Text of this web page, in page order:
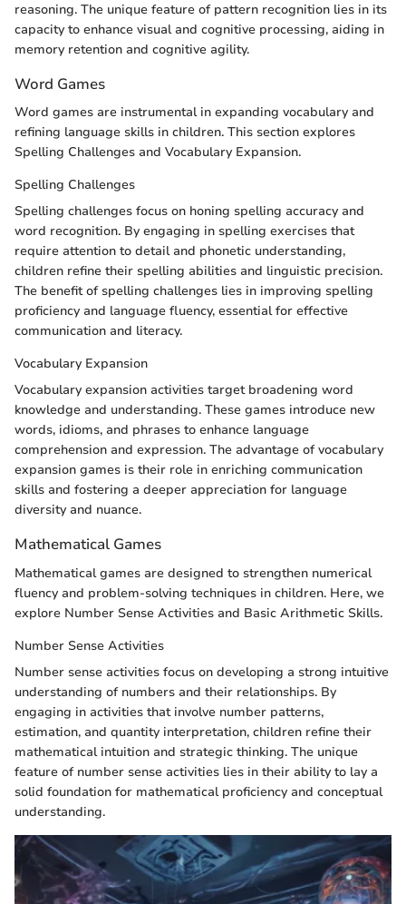
reasoning. The unique feature of pattern recognition lies in its
capacity to enhance visual and cognitive processing, aiding in
memory retention and cognitive agility.
Word Games
Word games are instrumental in expanding vocabulary and
refining language skills in children. This section explores
Spelling Challenges and Vocabulary Expansion.
Spelling Challenges
Spelling challenges focus on honing spelling accuracy and
word recognition. By engaging in spelling exercises that
require attention to detail and phonetic understanding,
children refine their spelling abilities and linguistic precision.
The benefit of spelling challenges lies in improving spelling
proficiency and language fluency, essential for effective
communication and literacy.
Vocabulary Expansion
Vocabulary expansion activities target broadening word
knowledge and understanding. These games introduce new
words, idioms, and phrases to enhance language
comprehension and expression. The advantage of vocabulary
expansion games is their role in enriching communication
skills and fostering a deeper appreciation for language
diversity and nuance.
Mathematical Games
Mathematical games are designed to strengthen numerical
fluency and problem-solving techniques in children. Here, we
explore Number Sense Activities and Basic Arithmetic Skills.
Number Sense Activities
Number sense activities focus on developing a strong intuitive
understanding of numbers and their relationships. By
engaging in activities that involve number patterns,
estimation, and quantity interpretation, children refine their
mathematical intuition and strategic thinking. The unique
feature of number sense activities lies in their ability to lay a
solid foundation for mathematical proficiency and conceptual
understanding.